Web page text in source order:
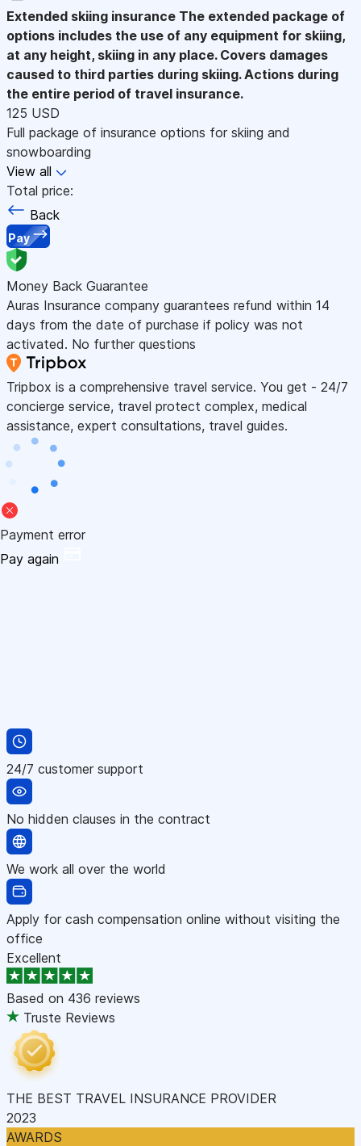
Extended skiing insurance The extended package of
options includes the use of any equipment for skiing,
at any height, skiing in any place. Covers damages
caused to third parties during skiing. Actions during
the entire period of travel insurance.
125 USD
Full package of insurance options for skiing and
snowboarding
View all
Total price:
Back
Pay
Money Back Guarantee
Auras Insurance company guarantees refund within 14
days from the date of purchase if policy was not
activated. No further questions
Tripbox is a comprehensive travel service. You get - 24/7
concierge service, travel protect complex, medical
assistance, expert consultations, travel guides.
Payment error
Pay again
24/7 customer support
No hidden clauses in the contract
We work all over the world
Apply for cash compensation online without visiting the
office
Excellent
Based on 436 reviews
Truste Reviews
THE BEST TRAVEL INSURANCE PROVIDER
2023
AWARDS